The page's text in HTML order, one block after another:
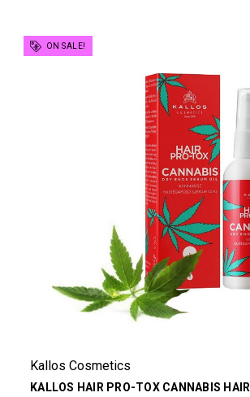
ON SALE!
Kallos Cosmetics
KALLOS HAIR PRO-TOX CANNABIS